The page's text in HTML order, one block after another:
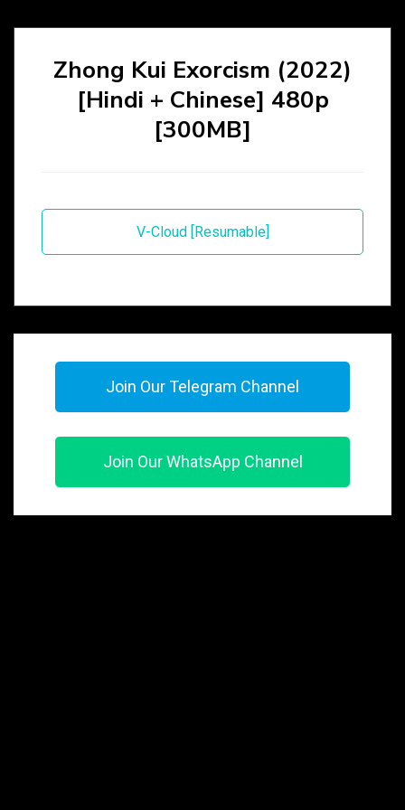
Zhong Kui Exorcism (2022)
[Hindi + Chinese] 480p
[300MB]
V-Cloud [Resumable]
Join Our Telegram Channel
Join Our WhatsApp Channel